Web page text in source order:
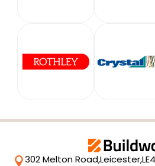
302 Melton Road,Leicester,